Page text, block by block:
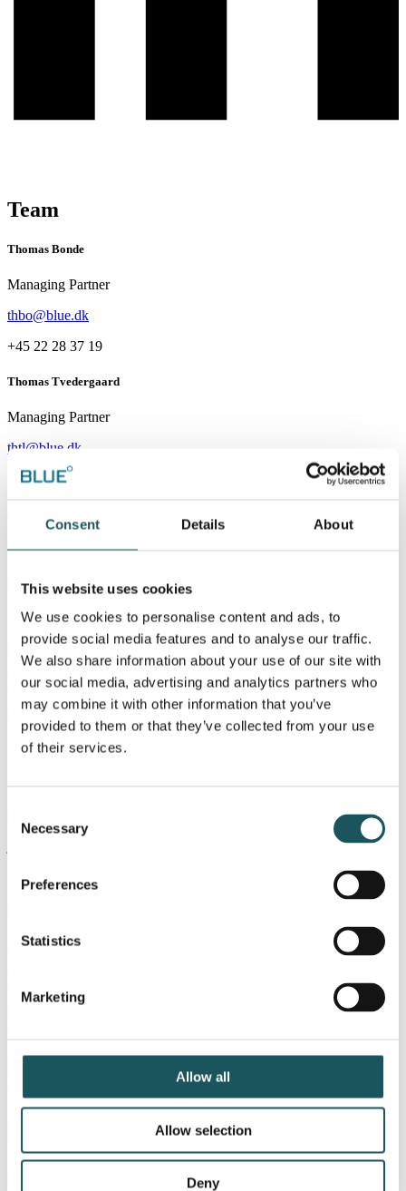
Consent Details About
This website uses cookies
We use cookies to personalise content and ads, to
provide social media features and to analyse our traffic.
We also share information about your use of our site with
our social media, advertising and analytics partners who
may combine it with other information that you’ve
provided to them or that they’ve collected from your use
of their services.
Selection
Necessary
Preferences
Statistics
Marketing
Allow all
Allow selection
Deny
Team
Thomas Bonde
Managing Partner
thbo@blue.dk
+45 22 28 37 19
Thomas Tvedergaard
Managing Partner
thtl@blue.dk
+45 20 62 08 04
Partner
chmo@blue.dk
+45 25 12 24 69
Nicholas Liebach
Partner, Advokat / Attorney-at-Law
nili@blue.dk
+45 40 15 46 88
+45 24 21 52 41
Analyst
Vejle